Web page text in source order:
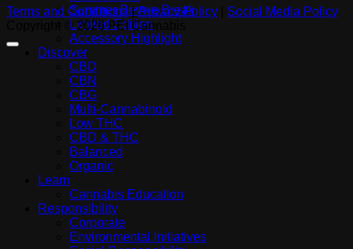
Summer Bevvie Break
Limited Edition
Accessory Highlight
Discover
CBD
CBN
CBG
Multi-Cannabinoid
Low THC
CBD & THC
Balanced
Organic
Learn
Cannabis Education
Responsibility
Corporate
Environmental Initiatives
Terms and Conditions|Privacy Policy
Social Media Policy
Copyright © 2026 PEI Cannabis